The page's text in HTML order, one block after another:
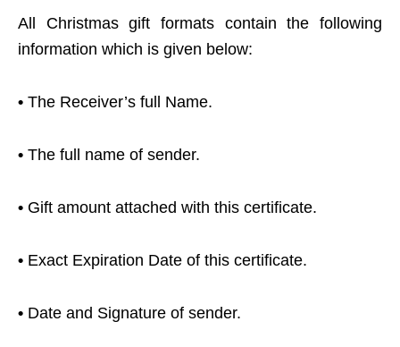
All Christmas gift formats contain the following
information which is given below:
• The Receiver’s full Name.
• The full name of sender.
• Gift amount attached with this certificate.
• Exact Expiration Date of this certificate.
• Date and Signature of sender.